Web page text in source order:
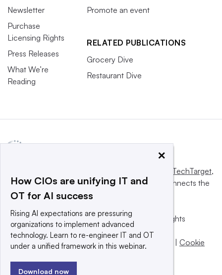
Newsletter
Purchase
Licensing Rights
Press Releases
What We’re
Reading
Promote an event
RELATED PUBLICATIONS
Grocery Dive
Restaurant Dive
Informa TechTarget,
a global network that informs, influences and connects the
world’s technology buyers and sellers.
© 2025 TechTarget, Inc. or its subsidiaries. All rights
reserved. An Informa PLC company.
Privacy policy | Terms of use |Take down policy
Cookie
×
How CIOs are unifying IT and
OT for AI success
Rising AI expectations are pressuring
organizations to implement advanced
technology. Learn to re-engineer IT and OT
under a unified framework in this webinar.
Download now